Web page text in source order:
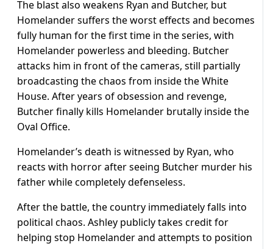
The blast also weakens Ryan and Butcher, but
Homelander suffers the worst effects and becomes
fully human for the first time in the series, with
Homelander powerless and bleeding. Butcher
attacks him in front of the cameras, still partially
broadcasting the chaos from inside the White
House. After years of obsession and revenge,
Butcher finally kills Homelander brutally inside the
Oval Office.
Homelander’s death is witnessed by Ryan, who
reacts with horror after seeing Butcher murder his
father while completely defenseless.
After the battle, the country immediately falls into
political chaos. Ashley publicly takes credit for
helping stop Homelander and attempts to position